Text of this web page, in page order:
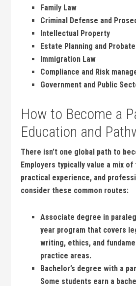
Family Law
Criminal Defense and
Intellectual Property
Estate Planning and Probate
Immigration⁢ Law
Compliance and Risk
Government and Public
How to⁢ Become‌ a
Education and
There isn’t one global path to
Employers typically value a mix
practical experience, and
consider these common routes:
Associate degree in
year program ​that covers
writing, ‍ethics, and
practice areas.
Bachelor’s degree with​ a
Some students earn a